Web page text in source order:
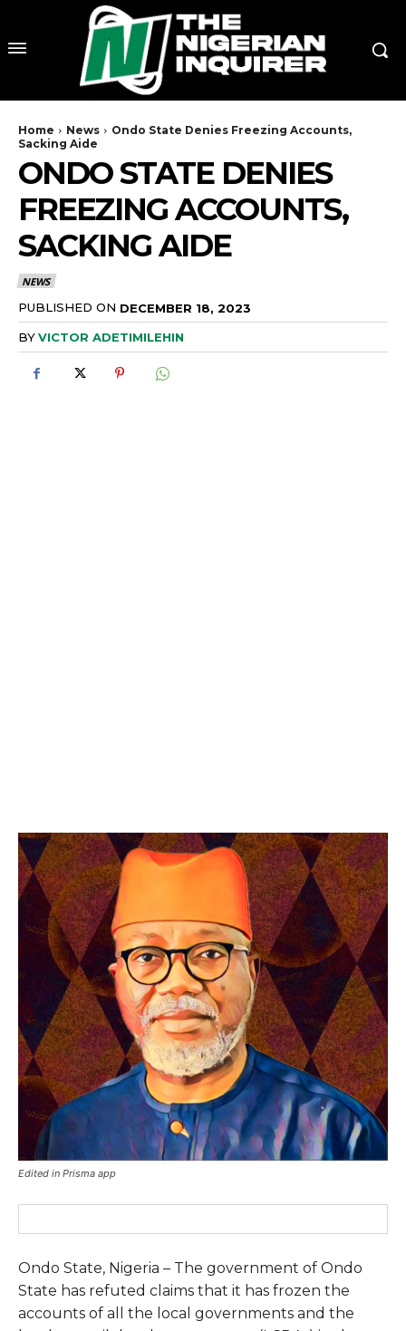
Home News
Ondo State Denies Freezing Accounts,
Sacking Aide
ONDO STATE DENIES
FREEZING ACCOUNTS,
SACKING AIDE
NEWS
PUBLISHED ON DECEMBER 18, 2023
BYVICTOR ADETIMILEHIN
Edited in Prisma app
Ondo State, Nigeria – The government of Ondo
State has refuted claims that it has frozen the
accounts of all the local governments and the